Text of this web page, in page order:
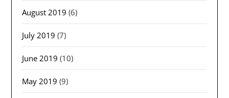
August 2019 (6)
July 2019 (7)
June 2019 (10)
May 2019 (9)